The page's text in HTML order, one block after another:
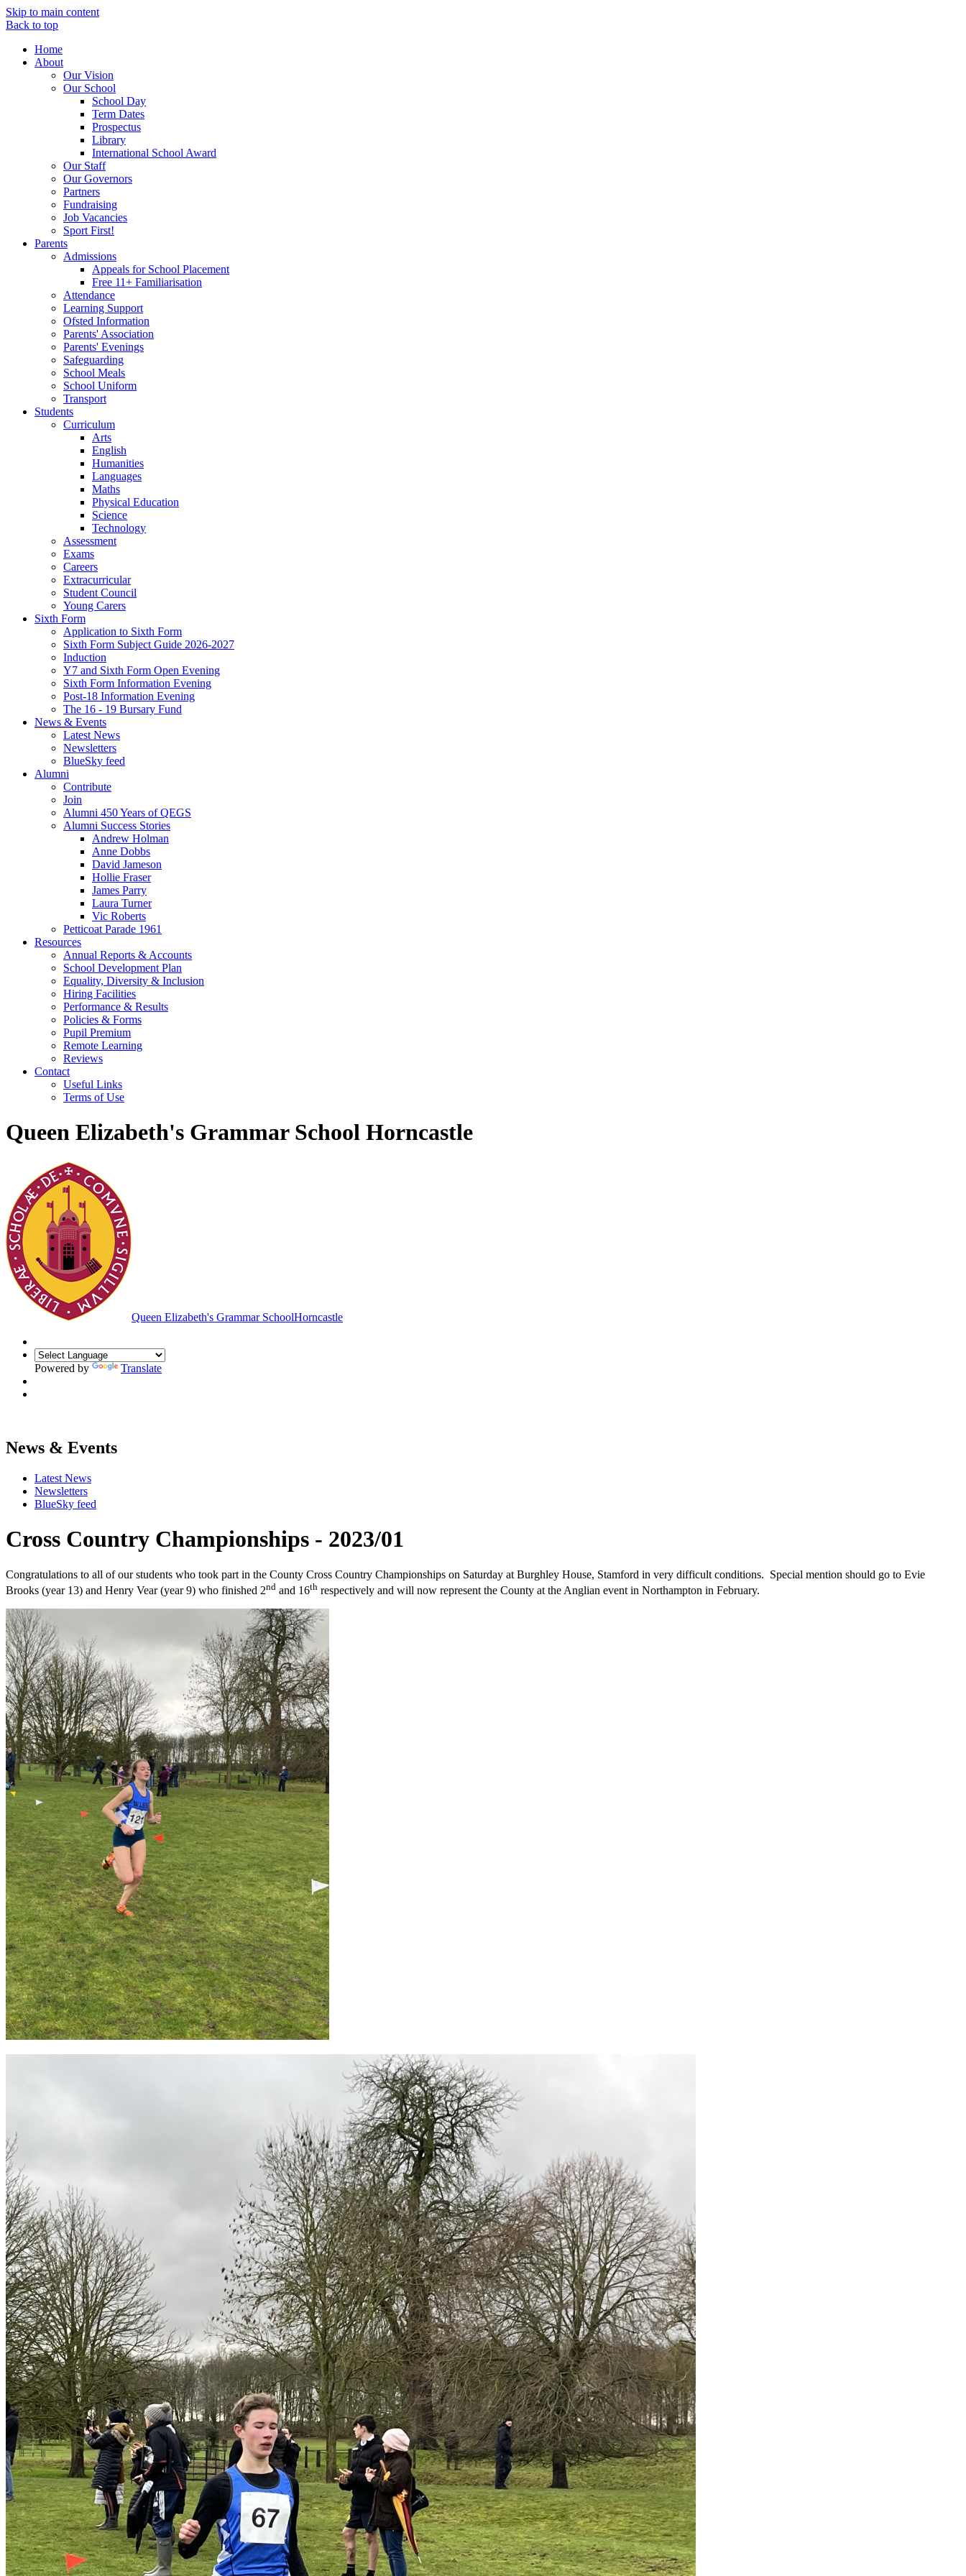
Skip to main content
Back to top
Home
About
Our Vision
Our School
School Day
Term Dates
Prospectus
Library
International School Award
Our Staff
Our Governors
Partners
Fundraising
Job Vacancies
Sport First!
Parents
Admissions
Appeals for School Placement
Free 11+ Familiarisation
Attendance
Learning Support
Ofsted Information
Parents' Association
Parents' Evenings
Safeguarding
School Meals
School Uniform
Transport
Students
Curriculum
Arts
English
Humanities
Languages
Maths
Physical Education
Science
Technology
Assessment
Exams
Careers
Extracurricular
Student Council
Young Carers
Sixth Form
Application to Sixth Form
Sixth Form Subject Guide 2026-2027
Induction
Y7 and Sixth Form Open Evening
Sixth Form Information Evening
Post-18 Information Evening
The 16 - 19 Bursary Fund
News & Events
Latest News
Newsletters
BlueSky feed
Alumni
Contribute
Join
Alumni 450 Years of QEGS
Alumni Success Stories
Andrew Holman
Anne Dobbs
David Jameson
Hollie Fraser
James Parry
Laura Turner
Vic Roberts
Petticoat Parade 1961
Resources
Annual Reports & Accounts
School Development Plan
Equality, Diversity & Inclusion
Hiring Facilities
Performance & Results
Policies & Forms
Pupil Premium
Remote Learning
Reviews
Contact
Useful Links
Terms of Use
Queen Elizabeth's Grammar School Horncastle
Queen Elizabeth's Grammar SchoolHorncastle
Powered by Translate
News & Events
Latest News
Newsletters
BlueSky feed
Cross Country Championships - 2023/01
Congratulations to all of our students who took part in the County Cross Country Championships on Saturday at Burghley House, Stamford in very difficult conditions. Special mention should go to Evie
Brooks (year 13) and Henry Vear (year 9) who finished 2nd and 16th respectively and will now represent the County at the Anglian event in Northampton in February.